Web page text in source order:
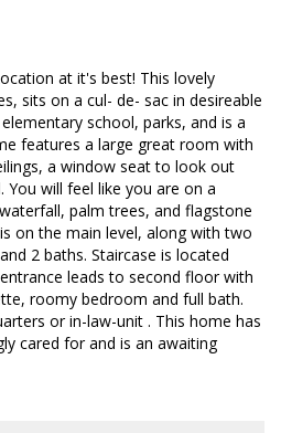
at it's best! This lovely
sits on a cul- de- sac in desireable
school, parks, and is a
features a large great room with
a window seat to look out
will feel like you are on a
palm trees, and flagstone
on the main level, along with two
2 baths. Staircase is located
leads to second floor with
roomy bedroom and full bath.
or in-law-unit . This home has
cared for and is an awaiting